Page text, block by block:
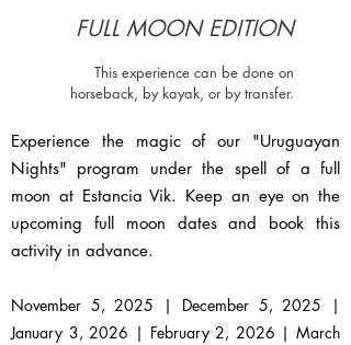
FULL MOON EDITION
This experience can be done on
horseback, by kayak, or by transfer.
Experience the magic of our "Uruguayan
Nights" program under the spell of a full
moon at Estancia Vik. Keep an eye on the
upcoming full moon dates and book this
activity in advance.
November 5, 2025 | December 5, 2025 |
January 3, 2026 | February 2, 2026 | March